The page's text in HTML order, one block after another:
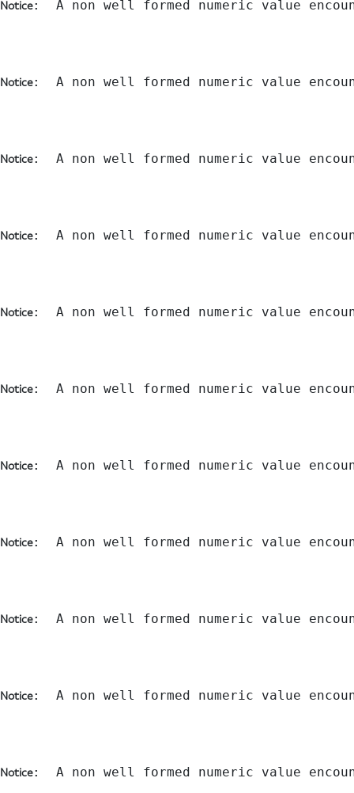
Notice:  A non well formed numeric value
Notice:  A non well formed numeric value
Notice:  A non well formed numeric value
Notice:  A non well formed numeric value
Notice:  A non well formed numeric value
Notice:  A non well formed numeric value
Notice:  A non well formed numeric value
Notice:  A non well formed numeric value
Notice:  A non well formed numeric value
Notice:  A non well formed numeric value
Notice:  A non well formed numeric value